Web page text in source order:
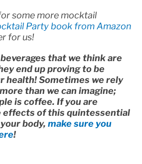
some more mocktail
Party book from Amazon
for us!
that we think are
end up proving to be
health! Sometimes we rely
than we can imagine;
is coffee. If you are
effects of this quintessential
body, make sure you
!